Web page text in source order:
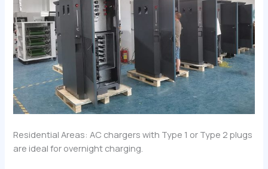
Residential Areas: AC chargers with Type 1 or Type 2 plugs
are ideal for overnight charging.